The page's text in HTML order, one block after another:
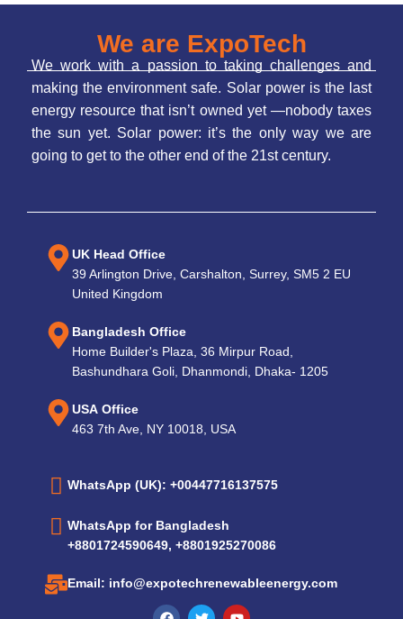
We are ExpoTech
We work with a passion to taking challenges and
making the environment safe. Solar power is the last
energy resource that isn’t owned yet —nobody taxes
the sun yet. Solar power: it’s the only way we are
going to get to the other end of the 21st century.
UK Head Office
39 Arlington Drive, Carshalton, Surrey, SM5 2 EU
United Kingdom
Bangladesh Office
Home Builder's Plaza, 36 Mirpur Road,
Bashundhara Goli, Dhanmondi, Dhaka- 1205
USA Office
463 7th Ave, NY 10018, USA
WhatsApp (UK): +00447716137575
WhatsApp for Bangladesh
+8801724590649, +8801925270086
Email: info@expotechrenewableenergy.com